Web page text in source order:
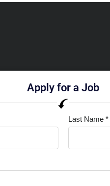
Apply for a Job
Last Name *